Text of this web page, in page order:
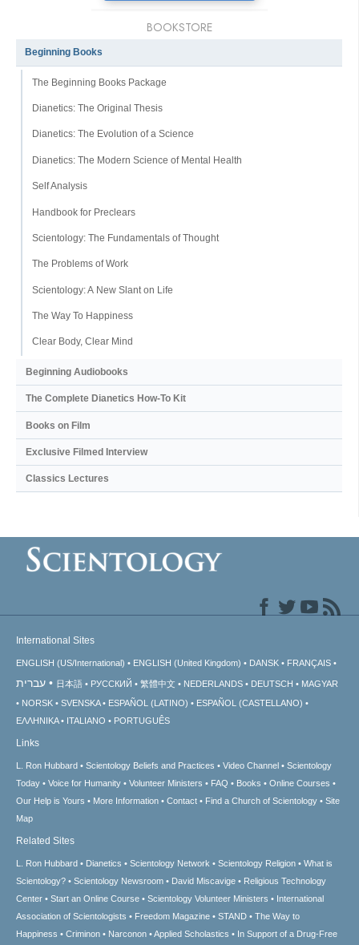
BOOKSTORE
Beginning Books
The Beginning Books Package
Dianetics: The Original Thesis
Dianetics: The Evolution of a Science
Dianetics: The Modern Science of Mental Health
Self Analysis
Handbook for Preclears
Scientology: The Fundamentals of Thought
The Problems of Work
Scientology: A New Slant on Life
The Way To Happiness
Clear Body, Clear Mind
Beginning Audiobooks
The Complete Dianetics How-To Kit
Books on Film
Exclusive Filmed Interview
Classics Lectures
International Sites
ENGLISH (US/International) ENGLISH (United Kingdom) DANSK FRANÇAIS
עברית 日本語 РУССКИЙ 繁體中文 NEDERLANDS DEUTSCH
MAGYAR
NORSK
SVENSKA ESPAÑOL (LATINO)
ESPAÑOL (CASTELLANO)
ΕΛΛΗΝΙΚA
ITALIANO PORTUGUÊS
Links
L. Ron Hubbard Scientology Beliefs and Practices Video Channel
Scientology
Today
Voice for Humanity Volunteer Ministers FAQ Books
Online Courses
Our Help is Yours
More Information Contact Find a Church of Scientology
Site
Map
Related Sites
L. Ron Hubbard Dianetics Scientology Network Scientology Religion
What is
Scientology?
Scientology Newsroom David Miscavige
Religious Technology
Center
Start an Online Course Scientology Volunteer Ministers
International
Association of Scientologists
Freedom Magazine STAND
The Way to
Happiness
Criminon Narconon Applied Scholastics In Support of a Drug-Free